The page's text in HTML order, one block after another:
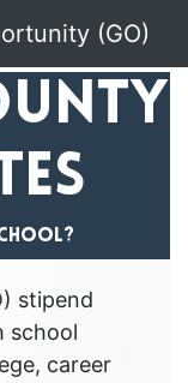
(GO)
stipend
school
career